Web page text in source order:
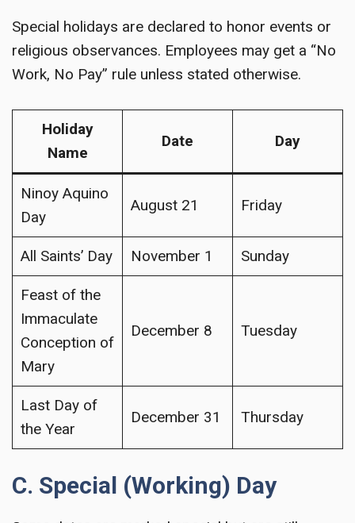
Special holidays are declared to honor events or
religious observances. Employees may get a “No
Work, No Pay” rule unless stated otherwise.
Holiday
Name
Date Day
Ninoy Aquino
Day
August 21 Friday
All Saints’ Day November 1 Sunday
Feast of the
Immaculate
Conception of
Mary
December 8 Tuesday
Last Day of
the Year
December 31 Thursday
C. Special (Working) Day